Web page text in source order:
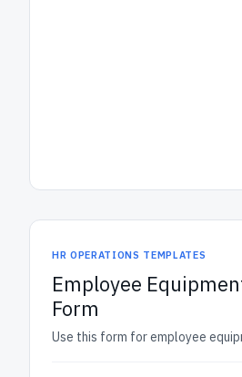
HR OPERATIONS TEMPLATES
Employee
Form
Use this form for employee